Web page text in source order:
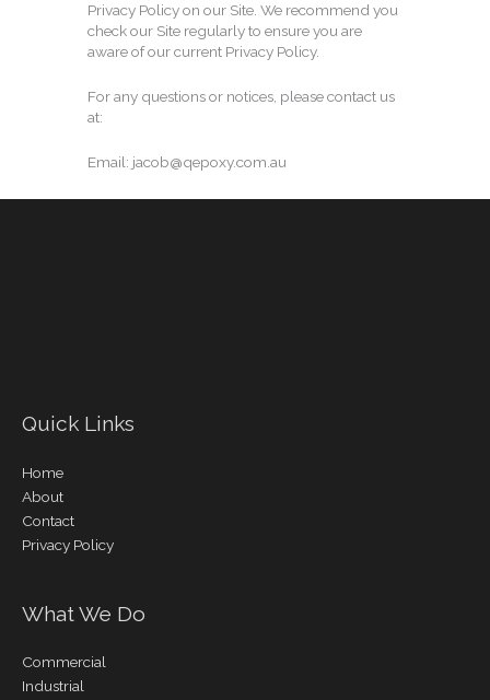
Privacy Policy on our Site. We recommend you
check our Site regularly to ensure you are
aware of our current Privacy Policy.
For any questions or notices, please contact us
at:
Email: jacob@qepoxy.com.au
Quick Links
Home
About
Contact
Privacy Policy
What We Do
Commercial
Industrial